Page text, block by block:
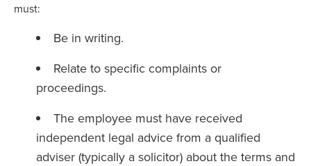
must:
Be in writing.
Relate to specific complaints or
proceedings.
The employee must have received
independent legal advice from a qualified
adviser (typically a solicitor) about the terms and